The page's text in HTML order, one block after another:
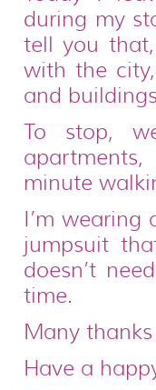
during my
tell you
with the
and
To stop,
minute
I’m
jumpsuit
doesn’t
time.
Many
Have a